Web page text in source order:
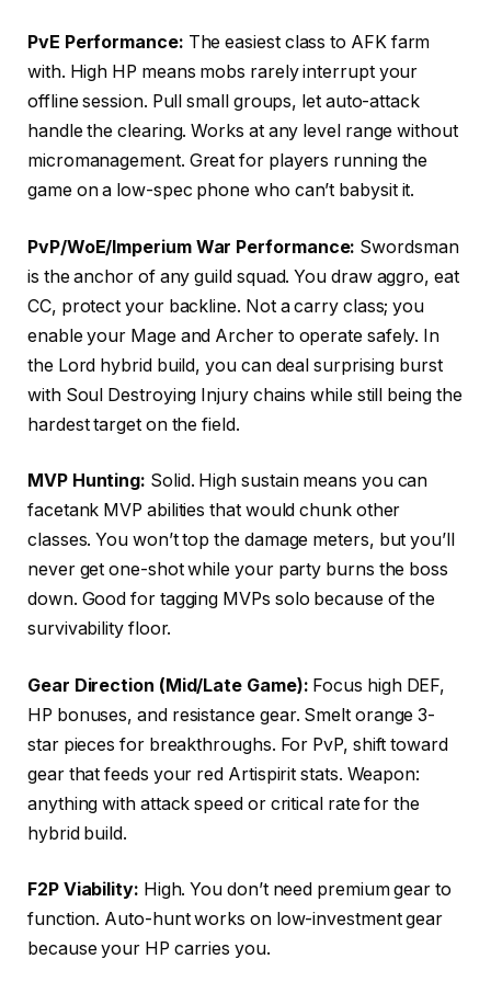
PvE Performance: The easiest class to AFK farm
with. High HP means mobs rarely interrupt your
offline session. Pull small groups, let auto-attack
handle the clearing. Works at any level range without
micromanagement. Great for players running the
game on a low-spec phone who can’t babysit it.
PvP/WoE/Imperium War Performance: Swordsman
is the anchor of any guild squad. You draw aggro, eat
CC, protect your backline. Not a carry class; you
enable your Mage and Archer to operate safely. In
the Lord hybrid build, you can deal surprising burst
with Soul Destroying Injury chains while still being the
hardest target on the field.
MVP Hunting: Solid. High sustain means you can
facetank MVP abilities that would chunk other
classes. You won’t top the damage meters, but you’ll
never get one-shot while your party burns the boss
down. Good for tagging MVPs solo because of the
survivability floor.
Gear Direction (Mid/Late Game): Focus high DEF,
HP bonuses, and resistance gear. Smelt orange 3-
star pieces for breakthroughs. For PvP, shift toward
gear that feeds your red Artispirit stats. Weapon:
anything with attack speed or critical rate for the
hybrid build.
F2P Viability: High. You don’t need premium gear to
function. Auto-hunt works on low-investment gear
because your HP carries you.